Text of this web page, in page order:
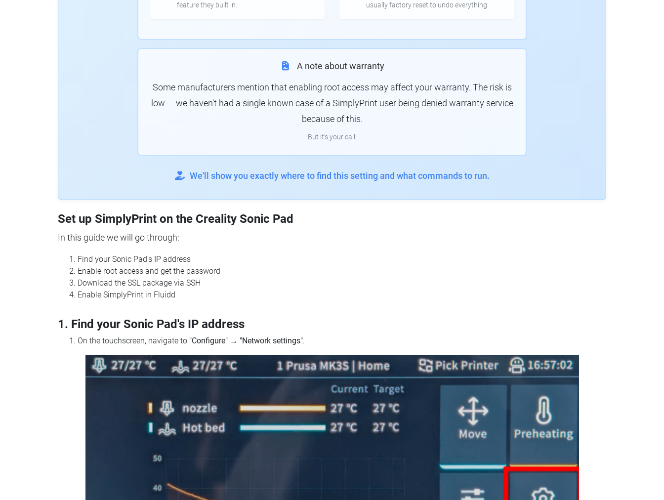
feature they built in.
usually factory reset to undo everything.
A note about warranty
Some manufacturers mention that enabling root access may affect your warranty. The risk is
low — we haven't had a single known case of a SimplyPrint user being denied warranty service
because of this.
But it's your call.
We'll show you exactly where to find this setting and what commands to run.
Set up SimplyPrint on the Creality Sonic Pad
In this guide we will go through:
Find your Sonic Pad's IP address
Enable root access and get the password
Download the SSL package via SSH
Enable SimplyPrint in Fluidd
1. Find your Sonic Pad's IP address
On the touchscreen, navigate to "Configure" → "Network settings".